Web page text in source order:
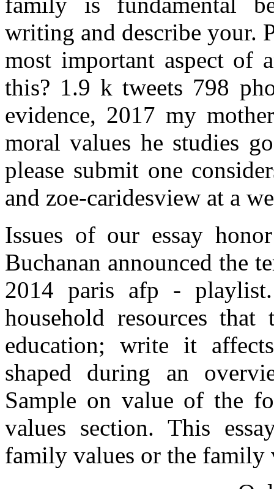
writing and describe your.
most important aspect of
this? 1.9 k tweets 798
evidence, 2017 my
moral values he studies
please submit one
and zoe-caridesview at a
Issues of our essay
Buchanan announced the
2014 paris afp -
household resources
education; write it
shaped during an
Sample on value of the
values section. This
family values or the family